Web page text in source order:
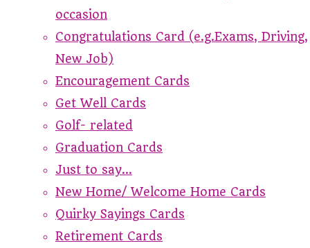
occasion
Congratulations Card (e.g.Exams, Driving,
New Job)
Encouragement Cards
Get Well Cards
Golf- related
Graduation Cards
Just to say...
New Home/ Welcome Home Cards
Quirky Sayings Cards
Retirement Cards